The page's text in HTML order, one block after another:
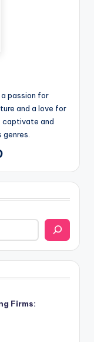
passion for
and a love for
captivate and
Firms: